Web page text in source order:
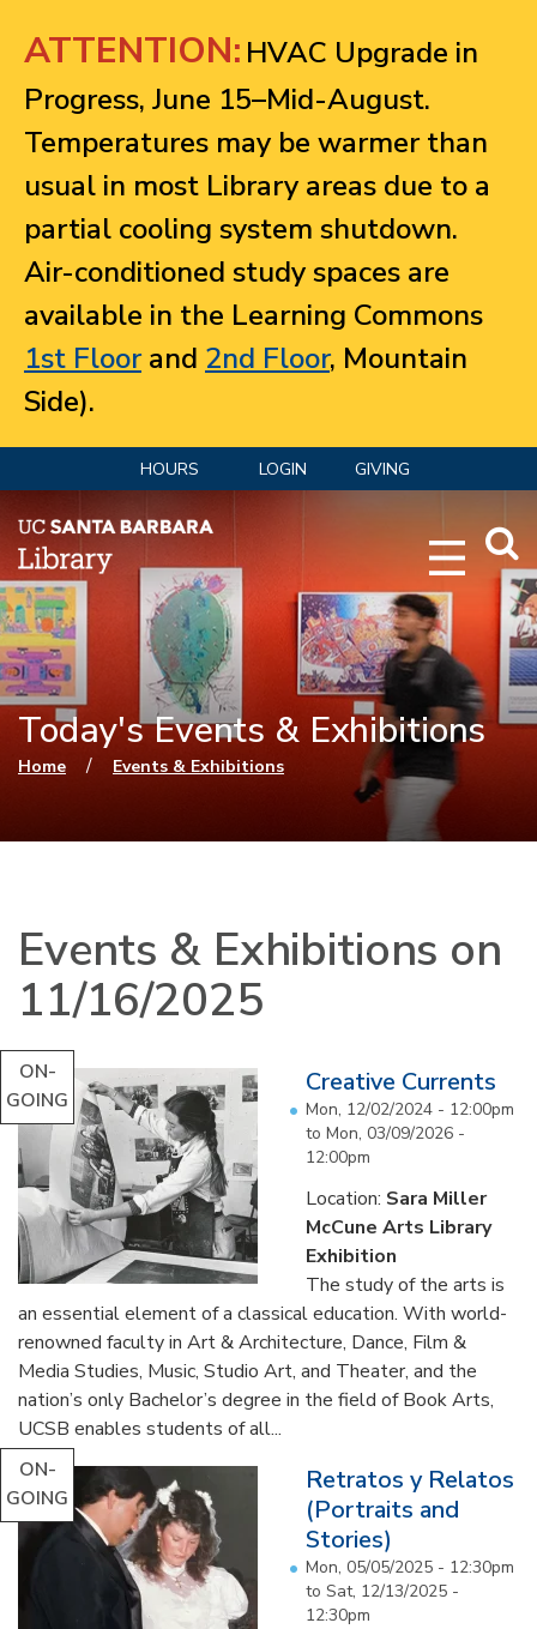
ATTENTION: HVAC Upgrade in
Progress, June 15–Mid-August.
Temperatures may be warmer than
usual in most Library areas due to a
partial cooling system shutdown.
Air-conditioned study spaces are
available in the Learning Commons
1st Floorand 2nd Floor, Mountain
Side).
HOURS LOGIN GIVING
Today's Events & Exhibitions
You are here
Home / Events & Exhibitions
Events & Exhibitions on
11/16/2025
ON-
GOING
Creative Currents
Mon, 12/02/2024 - 12:00pm
to Mon, 03/09/2026 -
12:00pm
Location: Sara Miller
McCune Arts Library
Exhibition
The study of the arts is
an essential element of a classical education. With world-
renowned faculty in Art & Architecture, Dance, Film &
Media Studies, Music, Studio Art, and Theater, and the
nation’s only Bachelor’s degree in the field of Book Arts,
UCSB enables students of all...
ON-
GOING
Retratos y Relatos
(Portraits and
Stories)
Mon, 05/05/2025 - 12:30pm
to Sat, 12/13/2025 -
12:30pm